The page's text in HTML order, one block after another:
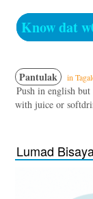
Know dat
Pantulak in
Push in english
with juice or
Lumad